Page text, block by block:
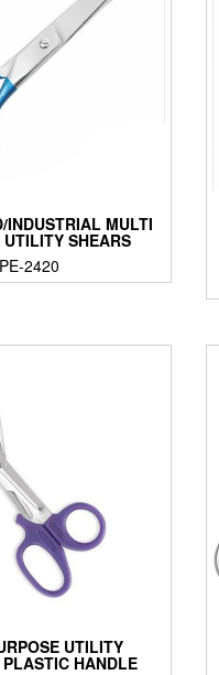
INDUSTRIAL MULTI
UTILITY SHEARS
PE-2420
UTILITY
HANDLE